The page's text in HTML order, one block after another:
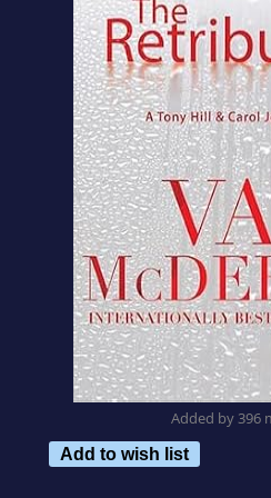
Added by 396
Add to wish list